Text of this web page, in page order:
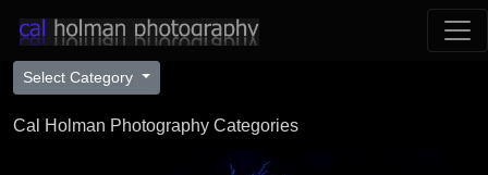
Select Category
Cal Holman Photography Categories